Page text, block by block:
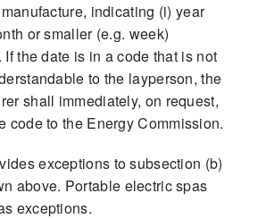
indicating (i) year
or smaller (e.g. week)
If the date is in a code that is not
to the layperson, the
shall immediately, on request,
code to the Energy Commission.
exceptions to subsection (b)
above. Portable electric spas
exceptions.